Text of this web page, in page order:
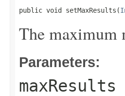
public void setMaxResults(
The maximum
Parameters:
maxResults